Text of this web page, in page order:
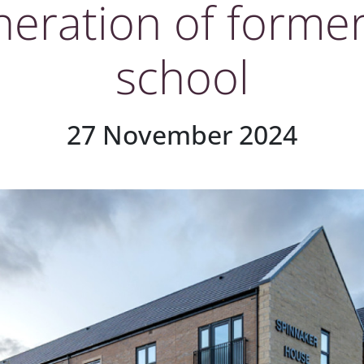
of
school
27 November 2024